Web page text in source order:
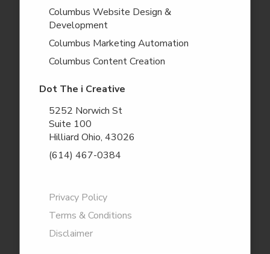
Columbus Website Design &
Development
Columbus Marketing Automation
Columbus Content Creation
Dot The i Creative
5252 Norwich St
Suite 100
Hilliard Ohio, 43026
(614) 467-0384
Privacy Policy
Terms & Conditions
Disclaimer